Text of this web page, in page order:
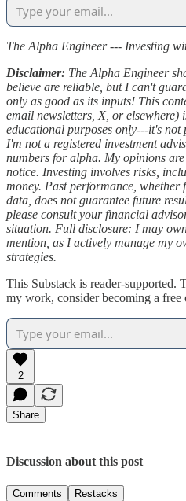
The Alpha Engineer --- Investing
Disclaimer: The Alpha Engineer
believe are reliable, but I can't
only as good as its inputs! This
email newsletters, X, or
educational purposes only---it's not
I'm not a registered investment
numbers for alpha. My opinions
notice. Investing involves risks,
money. Past performance,
data, does not guarantee future
please consult your financial
situation. Full disclosure: I may
mention, as I actively manage my
strategies.
This Substack is reader-supported.
my work, consider becoming a free
2
Share
Discussion about this post
Comments Restacks